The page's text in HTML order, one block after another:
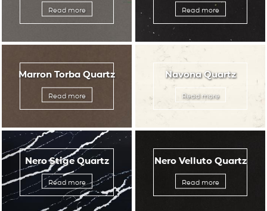
Read more Read more
Marron Torba Quartz
Read more
Navona Quartz
Read more
Nero Stige Quartz
Read more
Nero Velluto Quartz
Read more